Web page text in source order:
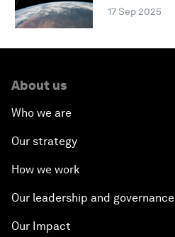
17 Sep 2025
About us
Who we are
Our strategy
How we work
Our leadership and governance
Our Impact